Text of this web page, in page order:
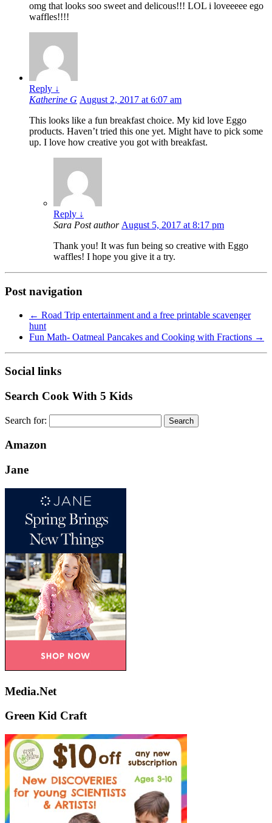
omg that looks soo sweet and delicous!!! LOL i loveeeee ego
waffles!!!!
Reply ↓
Katherine G August 2, 2017 at 6:07 am
This looks like a fun breakfast choice. My kid love Eggo
products. Haven’t tried this one yet. Might have to pick some
up. I love how creative you got with breakfast.
Reply ↓
Sara Post author August 5, 2017 at 8:17 pm
Thank you! It was fun being so creative with Eggo
waffles! I hope you give it a try.
Post navigation
← Road Trip entertainment and a free printable scavenger
hunt
Fun Math- Oatmeal Pancakes and Cooking with Fractions →
Social links
Search Cook With 5 Kids
Search for:
Amazon
Jane
Media.Net
Green Kid Craft